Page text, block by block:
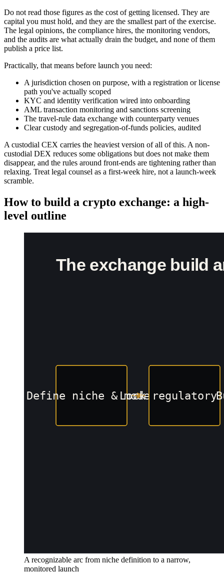
Do not read those figures as the cost of getting licensed. They are
capital you must hold, and they are the smallest part of the exercise.
The legal opinions, the compliance hires, the monitoring vendors,
and the audits are what actually drain the budget, and none of them
publish a price list.
Practically, that means before launch you need:
A jurisdiction chosen on purpose, with a registration or license
path you've actually scoped
KYC and identity verification wired into onboarding
AML transaction monitoring and sanctions screening
The travel-rule data exchange with counterparty venues
Clear custody and segregation-of-funds policies, audited
A custodial CEX carries the heaviest version of all of this. A non-
custodial DEX reduces some obligations but does not make them
disappear, and the rules around front-ends are tightening rather than
relaxing. Treat legal counsel as a first-week hire, not a launch-week
scramble.
How to build a crypto exchange: a high-
level outline
A recognizable arc from niche definition to a narrow,
monitored launch